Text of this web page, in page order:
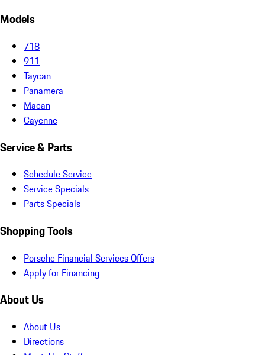
Models
718
911
Taycan
Panamera
Macan
Cayenne
Service & Parts
Schedule Service
Service Specials
Parts Specials
Shopping Tools
Porsche Financial Services Offers
Apply for Financing
About Us
About Us
Directions